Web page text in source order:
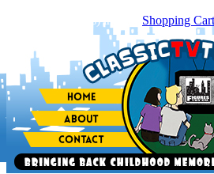
item(s) in your Shopping